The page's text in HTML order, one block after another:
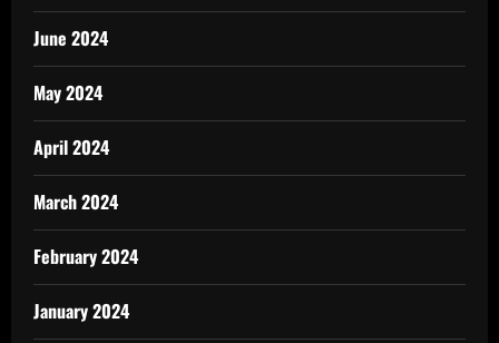
June 2024
May 2024
April 2024
March 2024
February 2024
January 2024